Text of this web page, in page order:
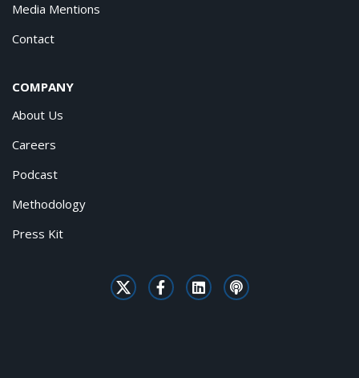
Media Mentions
Contact
COMPANY
About Us
Careers
Podcast
Methodology
Press Kit